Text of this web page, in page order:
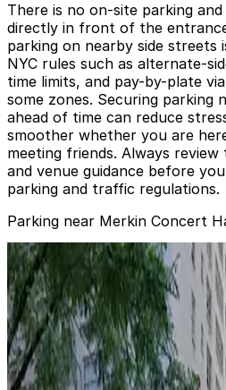
There is no on-site parking
directly in front of the
parking on nearby side streets
NYC rules such as alternate-
time limits, and pay-by-plate
some zones. Securing parking
ahead of time can reduce
smoother whether you are
meeting friends. Always
and venue guidance before
parking and traffic regulations.
Parking near Merkin Concert
City Parking - Tower 67 Garage
from$20
City Parking - Tower 67
2 min walk
24 / 7
View details